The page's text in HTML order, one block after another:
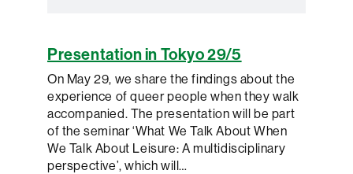
Presentation in Tokyo 29/5
On May 29, we share the findings about the
experience of queer people when they walk
accompanied. The presentation will be part
of the seminar ‘What We Talk About When
We Talk About Leisure: A multidisciplinary
perspective’, which will…